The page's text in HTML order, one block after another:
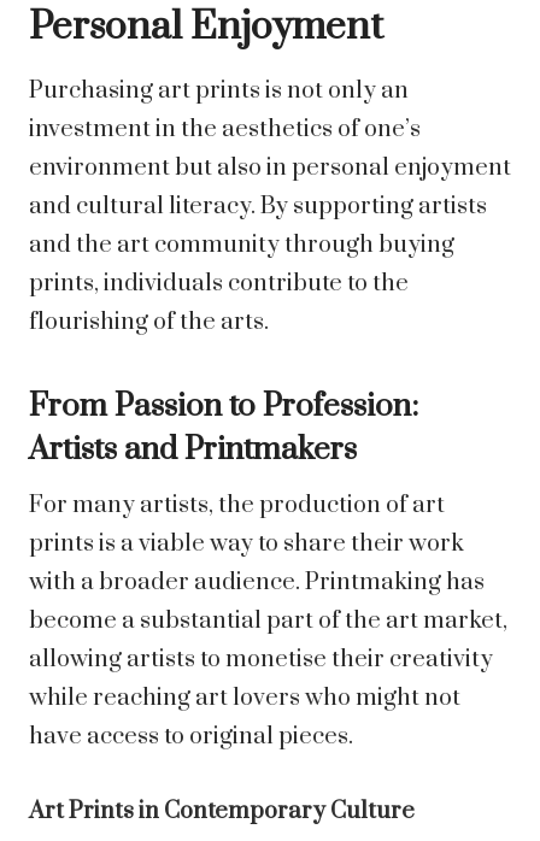
Personal Enjoyment
Purchasing art prints is not only an
investment in the aesthetics of one’s
environment but also in personal enjoyment
and cultural literacy. By supporting artists
and the art community through buying
prints, individuals contribute to the
flourishing of the arts.
From Passion to Profession:
Artists and Printmakers
For many artists, the production of art
prints is a viable way to share their work
with a broader audience. Printmaking has
become a substantial part of the art market,
allowing artists to monetise their creativity
while reaching art lovers who might not
have access to original pieces.
Art Prints in Contemporary Culture